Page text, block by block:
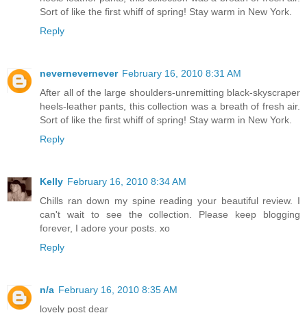
Sort of like the first whiff of spring! Stay warm in New York.
Reply
nevernevernever February 16, 2010 8:31 AM
After all of the large shoulders-unremitting black-skyscraper
heels-leather pants, this collection was a breath of fresh air.
Sort of like the first whiff of spring! Stay warm in New York.
Reply
Kelly February 16, 2010 8:34 AM
Chills ran down my spine reading your beautiful review. I
can't wait to see the collection. Please keep blogging
forever, I adore your posts. xo
Reply
n/a February 16, 2010 8:35 AM
lovely post dear